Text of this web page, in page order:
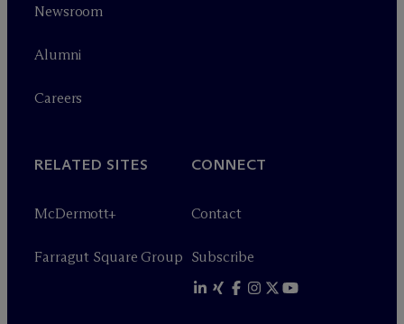
Newsroom
Alumni
Careers
RELATED SITES
McDermott+
Farragut Square Group
CONNECT
Contact
Subscribe